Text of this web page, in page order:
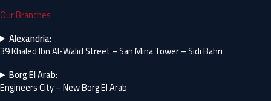
Our Branches
Alexandria:
39 Khaled Ibn Al-Walid Street – San Mina Tower – Sidi Bahri
Borg El Arab:
Engineers City – New Borg El Arab